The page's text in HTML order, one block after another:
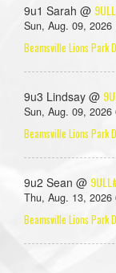
9u1 Sarah @
Sun, Aug. 09,
Beamsville Lions Park
9u3 Lindsay @
Sun, Aug. 09,
Beamsville Lions Park
9u2 Sean @
Thu, Aug. 13,
Beamsville Lions Park